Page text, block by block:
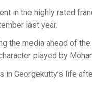
in the highly rated
last year.
the media ahead of
played by
in Georgekutty’s life